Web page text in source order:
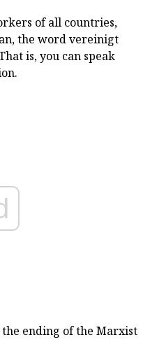
of all countries,
the word vereinigt
is, you can speak
ending of the Marxist